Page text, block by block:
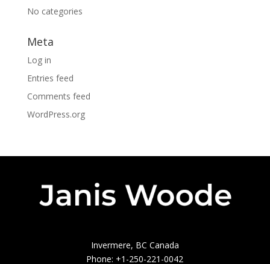
No categories
Meta
Log in
Entries feed
Comments feed
WordPress.org
Invermere, BC Canada
Phone: +1-250-221-0042